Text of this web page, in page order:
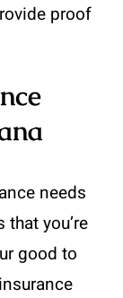
proof
needs
you’re
good to